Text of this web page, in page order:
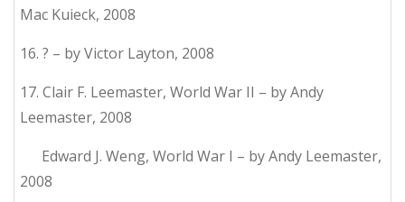
Mac Kuieck, 2008
16. ? – by Victor Layton, 2008
17. Clair F. Leemaster, World War II – by Andy
Leemaster, 2008
Edward J. Weng, World War I – by Andy Leemaster,
2008